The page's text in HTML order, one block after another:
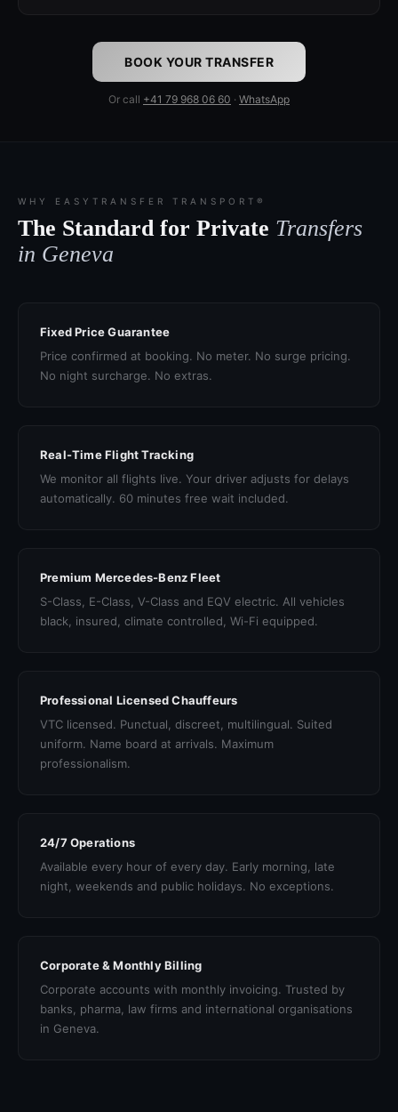
BOOK YOUR TRANSFER
Or call +41 79 968 06 60 · WhatsApp
WHY EASYTRANSFER TRANSPORT®
The Standard for Private Transfers
in Geneva
Fixed Price Guarantee
Price confirmed at booking. No meter. No surge pricing.
No night surcharge. No extras.
Real-Time Flight Tracking
We monitor all flights live. Your driver adjusts for delays
automatically. 60 minutes free wait included.
Premium Mercedes-Benz Fleet
S-Class, E-Class, V-Class and EQV electric. All vehicles
black, insured, climate controlled, Wi-Fi equipped.
Professional Licensed Chauffeurs
VTC licensed. Punctual, discreet, multilingual. Suited
uniform. Name board at arrivals. Maximum
professionalism.
24/7 Operations
Available every hour of every day. Early morning, late
night, weekends and public holidays. No exceptions.
Corporate & Monthly Billing
Corporate accounts with monthly invoicing. Trusted by
banks, pharma, law firms and international organisations
in Geneva.